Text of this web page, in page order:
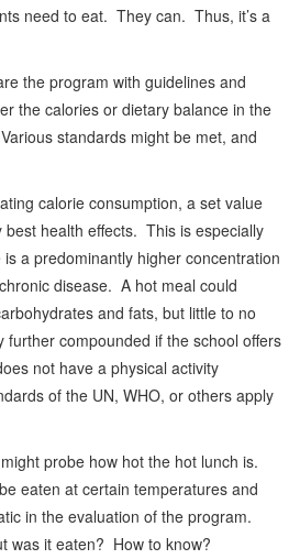
need to eat. They can. Thus, it’s a
the program with guidelines and
the calories or dietary balance in the
standards might be met, and
calorie consumption, a set value
health effects. This is especially
a predominantly higher concentration
disease. A hot meal could
and fats, but little to no
compounded if the school offers
not have a physical activity
of the UN, WHO, or others apply
probe how hot the hot lunch is.
eaten at certain temperatures and
in the evaluation of the program.
was it eaten? How to know?